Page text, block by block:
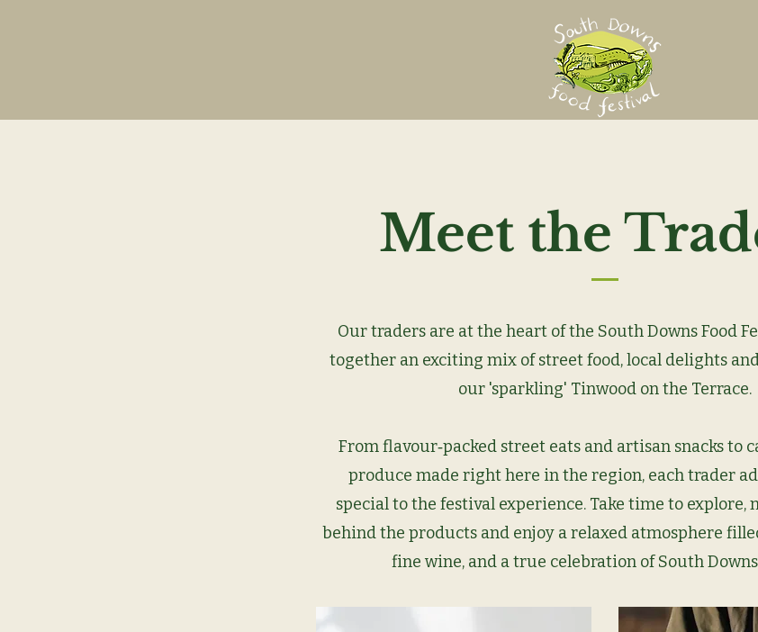
Meet the
Our traders are at the heart of the South Downs Food
together an exciting mix of street food, local delights
our 'sparkling' Tinwood on the Terrace.
From flavour‑packed street eats and artisan snacks to
produce made right here in the region, each trader
special to the festival experience. Take time to explore,
behind the products and enjoy a relaxed atmosphere
fine wine, and a true celebration ofSouth